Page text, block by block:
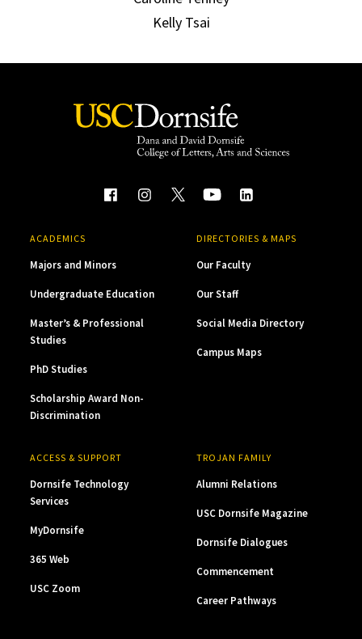
Kelly Tsai
ACADEMICS
Majors and Minors
Undergraduate Education
Master’s & Professional
Studies
PhD Studies
Scholarship Award Non-
Discrimination
DIRECTORIES & MAPS
Our Faculty
Our Staff
Social Media Directory
Campus Maps
ACCESS & SUPPORT
Dornsife Technology
Services
MyDornsife
365 Web
USC Zoom
TROJAN FAMILY
Alumni Relations
USC Dornsife Magazine
Dornsife Dialogues
Commencement
Career Pathways